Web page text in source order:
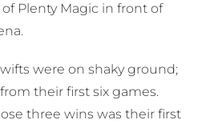
Plenty Magic in front of
were on shaky ground;
their first six games.
three wins was their first